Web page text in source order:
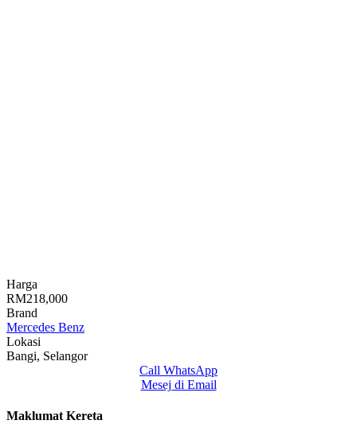
Harga
RM218,000
Brand
Mercedes Benz
Lokasi
Bangi, Selangor
Call WhatsApp
Mesej di Email
Maklumat Kereta